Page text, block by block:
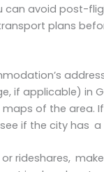
can avoid post-
plans
if applicable) in
of the area. If
if the city has
rideshares,